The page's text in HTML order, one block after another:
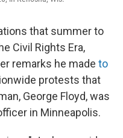
that summer to
Civil Rights Era,
remarks he made to
protests that
George Floyd, was
in Minneapolis.